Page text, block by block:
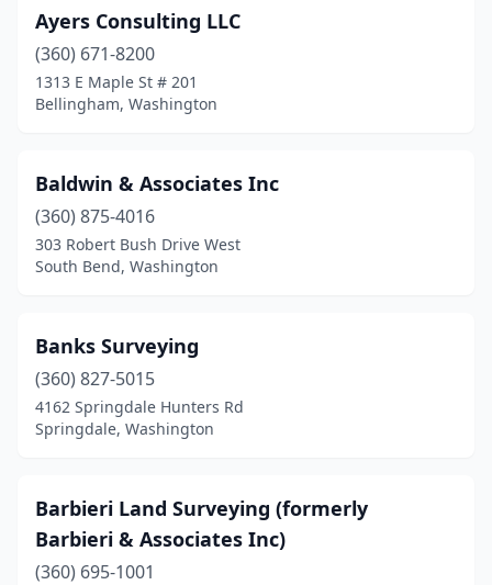
Ayers Consulting LLC
(360) 671-8200
1313 E Maple St # 201
Bellingham, Washington
Baldwin & Associates Inc
(360) 875-4016
303 Robert Bush Drive West
South Bend, Washington
Banks Surveying
(360) 827-5015
4162 Springdale Hunters Rd
Springdale, Washington
Barbieri Land Surveying (formerly
Barbieri & Associates Inc)
(360) 695-1001